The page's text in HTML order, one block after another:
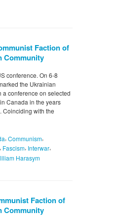
Faction of
Community
conference. On 6-8
the Ukrainian
conference on selected
Canada in the years
Coinciding with the
, Communism,
, Fascism, Interwar,
Harasym
Faction of
Community